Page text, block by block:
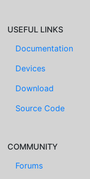
USEFUL LINKS
Documentation
Devices
Download
Source Code
COMMUNITY
Forums